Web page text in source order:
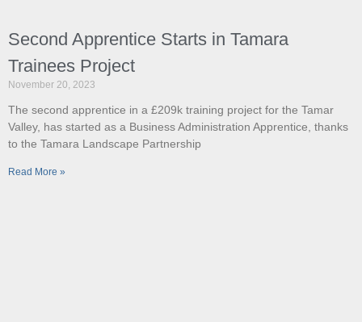
Second Apprentice Starts in Tamara
Trainees Project
November 20, 2023
The second apprentice in a £209k training project for the Tamar
Valley, has started as a Business Administration Apprentice, thanks
to the Tamara Landscape Partnership
Read More »